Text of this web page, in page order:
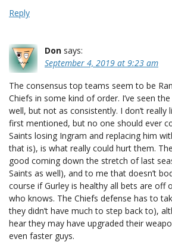
Reply
Don says:
September 4, 2019 at 9:23 am
The consensus top teams seem to be
Chiefs in some kind of order. I’ve seen
well, but not as consistently. I don’t
first mentioned, but no one should ever
Saints losing Ingram and replacing him
that is), is what really could hurt them.
good coming down the stretch of last
Saints as well), and to me that doesn’t
course if Gurley is healthy all bets are off
who knows. The Chiefs defense has to
they didn’t have much to step back to),
hear they may have upgraded their
even faster guys.